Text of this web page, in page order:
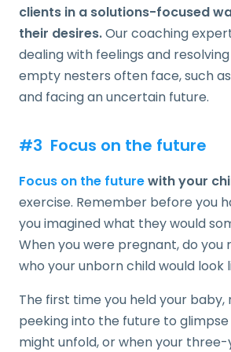
clients in a solutions-focused
their desires.Our coaching
dealing with feelings and
empty nesters often face, such
and facing an uncertain future.
#3 Focus on the future
Focus on the futurewith your
exercise. Remember before you
you imagined what they would
When you were pregnant, do you
who your unborn child would look
The first time you held your
peeking into the future to
might unfold, or when your